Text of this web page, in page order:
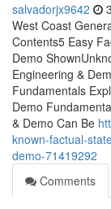
salvadorjx9642
West Coast
Contents5 Easy
Demo
Engineering &
Fundamentals
Demo
& Demo Can Be
known-factual-
demo-71419292
Comments